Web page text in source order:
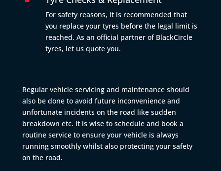
For safety reasons, it is recommended that
you replace your tyres before the legal limit is
reached. As an official partner of BlackCircle
tyres, let us quote you.
Regular vehicle servicing and maintenance should
also be done to avoid future inconvenience and
unfortunate incidents on the road like sudden
breakdown etc. It is wise to schedule and book a
routine service to ensure your vehicle is always
running smoothly whilst also protecting your safety
on the road.